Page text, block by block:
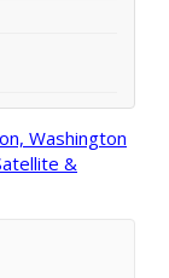
Washington
&